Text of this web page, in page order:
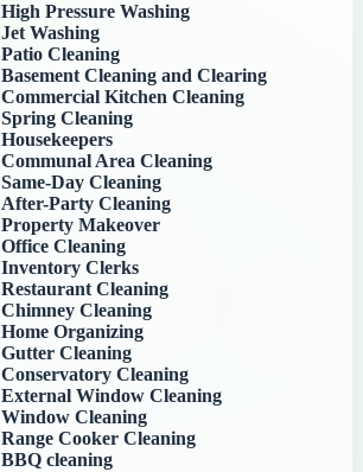
High Pressure Washing
Jet Washing
Patio Cleaning
Basement Cleaning and Clearing
Commercial Kitchen Cleaning
Spring Cleaning
Housekeepers
Communal Area Cleaning
Same-Day Cleaning
After-Party Cleaning
Property Makeover
Office Cleaning
Inventory Clerks
Restaurant Cleaning
Chimney Cleaning
Home Organizing
Gutter Cleaning
Conservatory Cleaning
External Window Cleaning
Window Cleaning
Range Cooker Cleaning
BBQ cleaning